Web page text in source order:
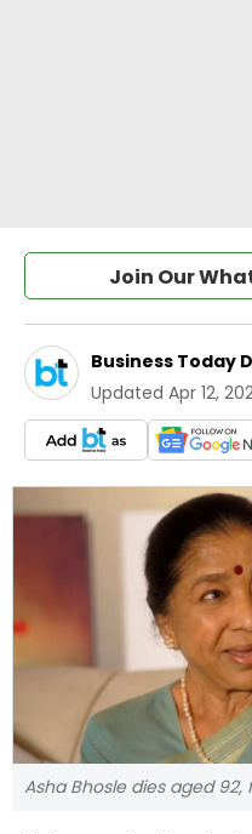
Join Our
Business Today
Updated Apr 12,
Asha Bhosle dies aged